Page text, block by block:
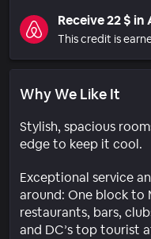
Receive 22 $
This credit is
Why We Like It
Stylish, spacious
edge to keep it cool.
Exceptional service
around: One block to
restaurants, bars,
and DC’s top tourist